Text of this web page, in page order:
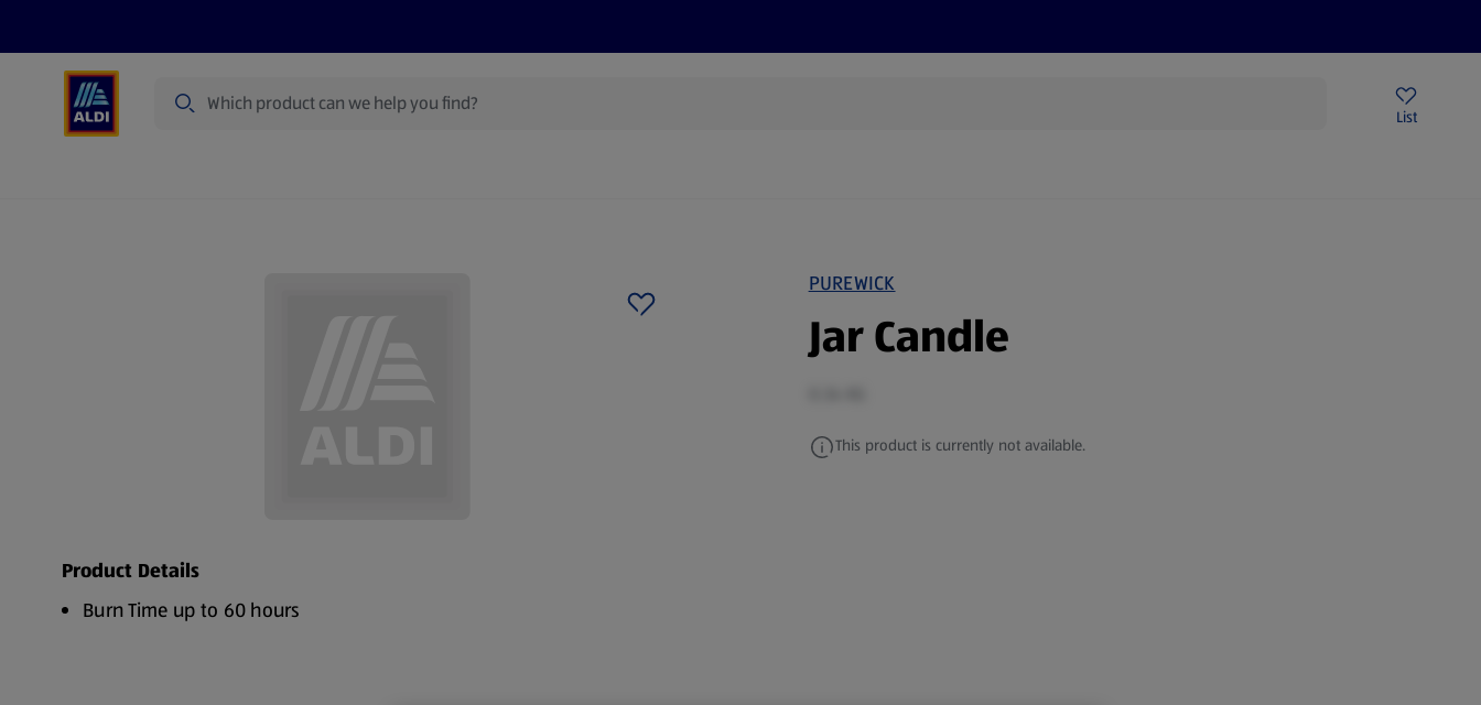
List
PUREWICK
Jar Candle
This product is currently not available.
Product Details
Burn Time up to 60 hours